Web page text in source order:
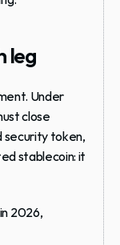
leg
Under
close
security token,
stablecoin: it
2026,